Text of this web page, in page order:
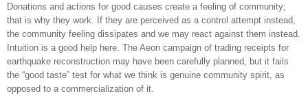
Donations and actions for good causes create a feeling of community;
that is why they work. If they are perceived as a control attempt instead,
the community feeling dissipates and we may react against them instead.
Intuition is a good help here. The Aeon campaign of trading receipts for
earthquake reconstruction may have been carefully planned, but it fails
the “good taste” test for what we think is genuine community spirit, as
opposed to a commercialization of it.